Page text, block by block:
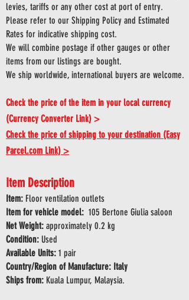
levies, tariffs or any other cost at port of entry.
Please refer to our Shipping Policy and Estimated
Rates for indicative shipping cost.
We will combine postage if other gauges or other
items from our listings are bought.
We ship worldwide, international buyers are welcome.
Check the price of the item in your local currency
(Currency Converter Link) >
Check the price of shipping to your destination (Easy
Parcel.com Link) >
Item Description
Item: Floor ventilation outlets
Item for vehicle model: 105 Bertone Giulia saloon
Net Weight: approximately 0.2 kg
Condition: Used
Available Units: 1 pair
Country/Region of Manufacture: Italy
Ships from: Kuala Lumpur, Malaysia.